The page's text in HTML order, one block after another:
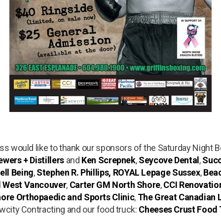
would like to thank our sponsors of the Saturday Night
+ Distillersand Ken Screpnek,Seycove Dental ,
Being,Stephen R. Phillips, ROYAL Lepage Sussex,
Vancouver, Carter GM North Shore,CCI
Orthopaedic and Sports Clinic, The Great Canadian
Contracting and our food truck: Cheeses Crust Food